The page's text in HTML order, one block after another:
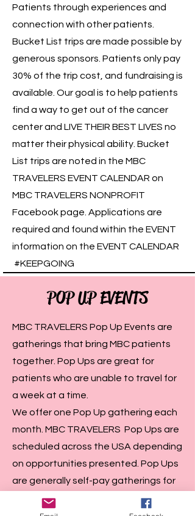
Patients through experiences and
connection with other patients.
Bucket List trips are made possible by
generous sponsors. Patients only pay
30% of the trip cost, and fundraising is
available. Our goal is to help patients
find a way to get out of the cancer
center and LIVE THEIR BEST LIVES no
matter their physical ability. Bucket
List trips are noted in the MBC
TRAVELERS EVENT CALENDAR on
MBC TRAVELERS NONPROFIT
Facebook page. Applications are
required and found within the EVENT
information on the EVENT CALENDAR
#KEEPGOING
MBC TRAVELERS Pop Up Events are
gatherings that bring MBC patients
together. Pop Ups are great for
patients who are unable to travel for
a week at a time.
We offer one Pop Up gathering each
month. MBC TRAVELERS Pop Ups are
scheduled across the USA depending
on opportunities presented. Pop Ups
are generally self-pay gatherings for
patients. Please follow the EVENTS
POP UP EVENTS